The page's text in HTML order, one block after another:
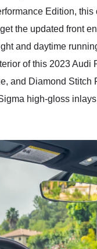
Edition,
the updated front
and daytime
of this 2023
and Diamond
high-gloss